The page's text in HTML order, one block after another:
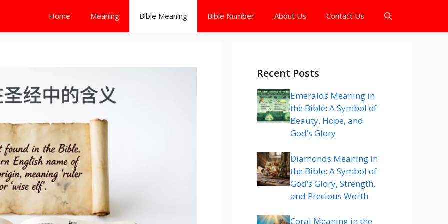
Home Meaning Bible Meaning Bible Number About Us Contact Us
Recent Posts
Emeralds Meaning in
the Bible: A Symbol of
Beauty, Hope, and
God’s Glory
Diamonds Meaning in
the Bible: A Symbol of
God’s Glory, Strength,
and Precious Worth
Coral Meaning in the